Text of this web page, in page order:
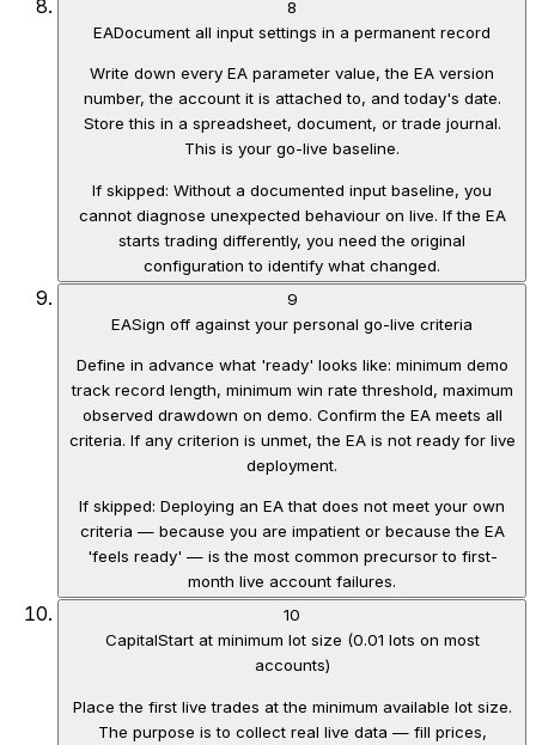
8
EADocument all input settings in a permanent record
Write down every EA parameter value, the EA version
number, the account it is attached to, and today's date.
Store this in a spreadsheet, document, or trade journal.
This is your go-live baseline.
If skipped: Without a documented input baseline, you
cannot diagnose unexpected behaviour on live. If the EA
starts trading differently, you need the original
configuration to identify what changed.
9
EASign off against your personal go-live criteria
Define in advance what 'ready' looks like: minimum demo
track record length, minimum win rate threshold, maximum
observed drawdown on demo. Confirm the EA meets all
criteria. If any criterion is unmet, the EA is not ready for live
deployment.
If skipped: Deploying an EA that does not meet your own
criteria — because you are impatient or because the EA
'feels ready' — is the most common precursor to first-
month live account failures.
10
CapitalStart at minimum lot size (0.01 lots on most
accounts)
Place the first live trades at the minimum available lot size.
The purpose is to collect real live data — fill prices,